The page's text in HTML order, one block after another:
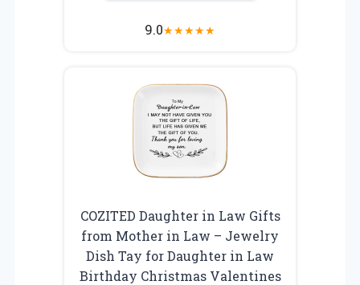
9.0★★★★★
COZITED Daughter in Law Gifts
from Mother in Law – Jewelry
Dish Tay for Daughter in Law
Birthday Christmas Valentines